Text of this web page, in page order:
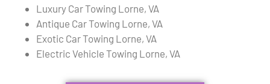
Luxury Car Towing Lorne, VA
Antique Car Towing Lorne, VA
Exotic Car Towing Lorne, VA
Electric Vehicle Towing Lorne, VA